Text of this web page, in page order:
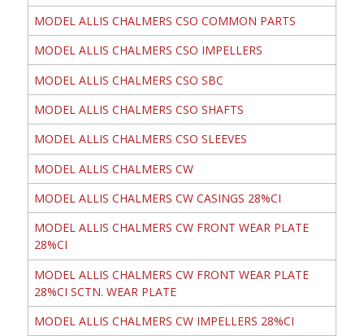
MODEL ALLIS CHALMERS CSO COMMON PARTS
MODEL ALLIS CHALMERS CSO IMPELLERS
MODEL ALLIS CHALMERS CSO SBC
MODEL ALLIS CHALMERS CSO SHAFTS
MODEL ALLIS CHALMERS CSO SLEEVES
MODEL ALLIS CHALMERS CW
MODEL ALLIS CHALMERS CW CASINGS 28%CI
MODEL ALLIS CHALMERS CW FRONT WEAR PLATE
28%CI
MODEL ALLIS CHALMERS CW FRONT WEAR PLATE
28%CI SCTN. WEAR PLATE
MODEL ALLIS CHALMERS CW IMPELLERS 28%CI